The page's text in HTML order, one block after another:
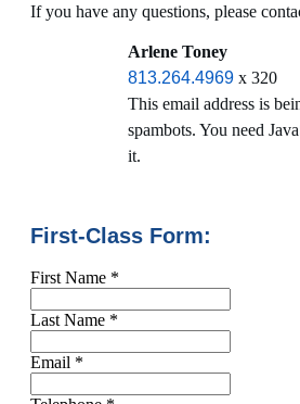
If you have any questions, please
Arlene Toney
813.264.4969 x 320
This email address is
spambots. You need
it.
First-Class Form:
First Name *
Last Name *
Email *